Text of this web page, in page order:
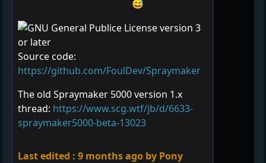
😅
Source code:
https://github.com/FoulDev/Spraymaker
The old Spraymaker 5000 version 1.x
thread: https://www.scg.wtf/jb/d/6633-
spraymaker5000-beta-13023
Last edited : 9 months ago by Pony